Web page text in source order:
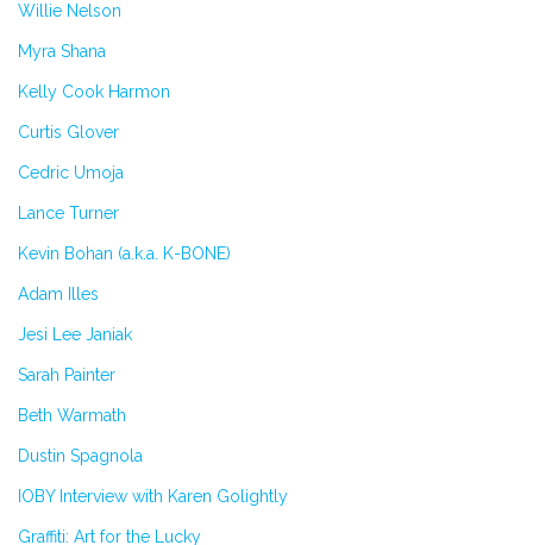
Willie Nelson
Myra Shana
Kelly Cook Harmon
Curtis Glover
Cedric Umoja
Lance Turner
Kevin Bohan (a.k.a. K-BONE)
Adam Illes
Jesi Lee Janiak
Sarah Painter
Beth Warmath
Dustin Spagnola
IOBY Interview with Karen Golightly
Graffiti: Art for the Lucky